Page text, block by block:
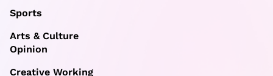
Sports
Arts & Culture
Opinion
Creative Working